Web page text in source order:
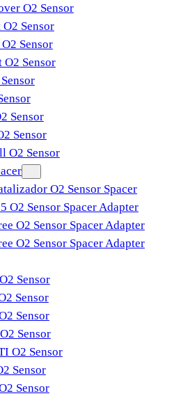
O2 Sensor
Sensor
Sensor
O2 Sensor
Sensor
Sensor
O2 Sensor
O2 Sensor Spacer
O2 Sensor Spacer Adapter
O2 Sensor Spacer Adapter
O2 Sensor Spacer Adapter
Sensor
Sensor
Sensor
Sensor
O2 Sensor
Sensor
Sensor